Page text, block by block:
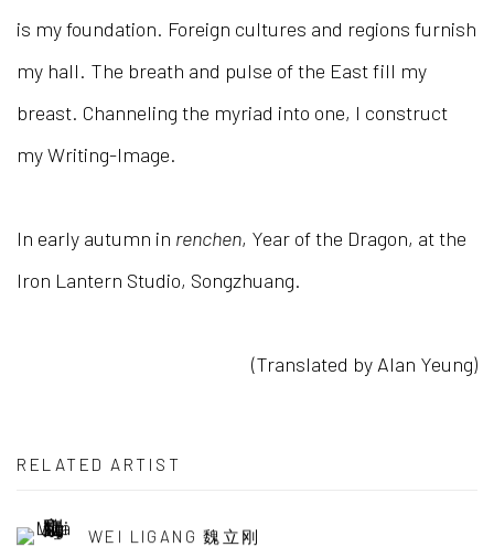
is my foundation. Foreign cultures and regions furnish
my hall. The breath and pulse of the East fill my
breast. Channeling the myriad into one, I construct
my Writing-Image.
In early autumn in renchen, Year of the Dragon, at the
Iron Lantern Studio, Songzhuang.
(Translated by Alan Yeung)
RELATED ARTIST
WEI LIGANG 魏立刚